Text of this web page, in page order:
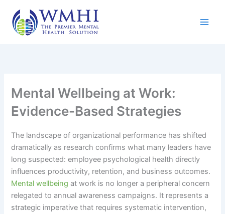
content
Mental Wellbeing at Work:
Evidence-Based Strategies
The landscape of organizational performance has shifted
dramatically as research confirms what many leaders have
long suspected: employee psychological health directly
influences productivity, retention, and business outcomes.
Mental wellbeing at work is no longer a peripheral concern
relegated to annual awareness campaigns. It represents a
strategic imperative that requires systematic intervention,